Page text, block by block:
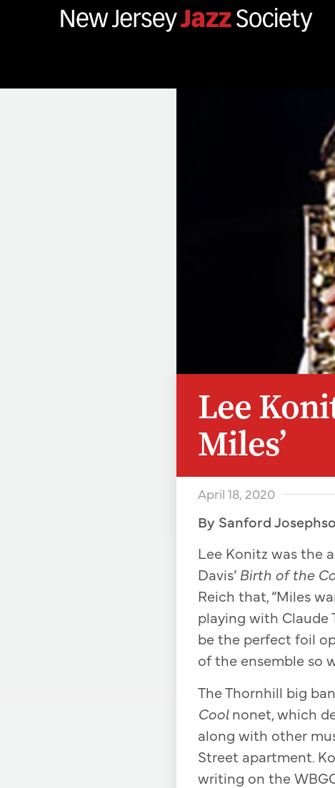
Lee
Miles’
April 18, 2020
By Sanford
Lee Konitz was the
Davis’ Birth of the
Reich that, “Miles
playing with Claude
be the perfect foil
of the ensemble so
The Thornhill big
Coolnonet, which
along with other
Street apartment.
writing on the